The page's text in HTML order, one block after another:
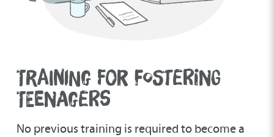
TRAINING FOR FOSTERING
TEENAGERS
No previous training is required to become a